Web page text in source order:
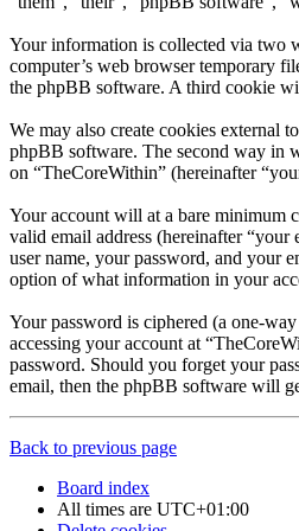
Your information is collected via two
computer’s web browser temporary
the phpBB software. A third cookie
We may also create cookies external
phpBB software. The second way in
on “TheCoreWithin” (hereinafter
Your account will at a bare minimum
valid email address (hereinafter
user name, your password, and your
option of what information in your
Your password is ciphered (a one-
accessing your account at
password. Should you forget your
email, then the phpBB software will
Back to previous page
Board index
All times are UTC+01:00